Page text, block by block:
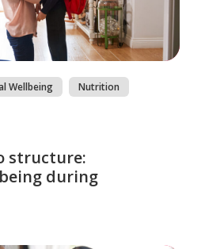
Wellbeing Nutrition
structure:
during